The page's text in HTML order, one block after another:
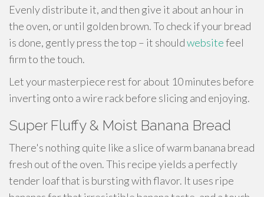
Evenly distribute it, and then give it about an hour in
the oven, or until golden brown. To check if your bread
is done, gently press the top – it shouldwebsitefeel
firm to the touch.
Let your masterpiece rest for about 10 minutes before
inverting onto a wire rack before slicing and enjoying.
Super Fluffy & Moist Banana Bread
There's nothing quite like a slice of warm banana bread
fresh out of the oven. This recipe yields a perfectly
tender loaf that is bursting with flavor. It uses ripe